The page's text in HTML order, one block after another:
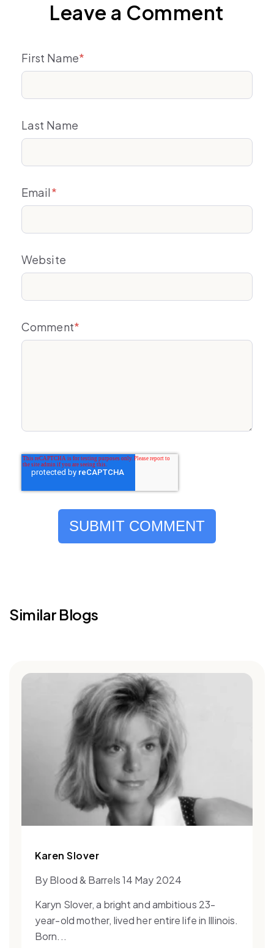
Leave a Comment
First Name*
Last Name
Email*
Website
Comment*
Similar Blogs
Karen Slover
By Blood & Barrels 14 May 2024
Karyn Slover, a bright and ambitious 23-
year-old mother, lived her entire life in Illinois.
Born...